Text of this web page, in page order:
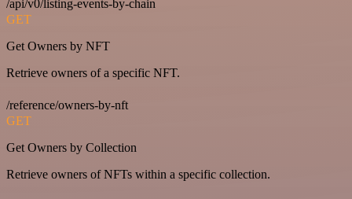
/api/v0/listing-events-by-chain
GET
Get Owners by NFT
Retrieve owners of a specific NFT.
/reference/owners-by-nft
GET
Get Owners by Collection
Retrieve owners of NFTs within a specific collection.